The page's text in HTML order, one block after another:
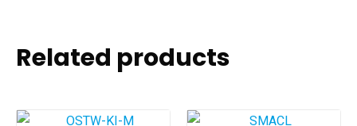
Related products